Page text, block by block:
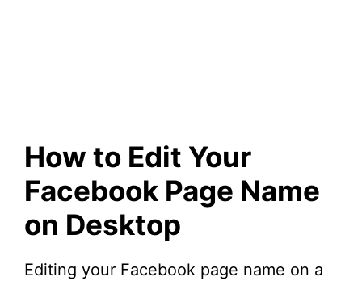
How to Edit Your
Facebook Page Name
on Desktop
Editing your Facebook page name on a